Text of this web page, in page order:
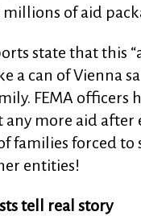
of aid
state that this
a can of Vienna
FEMA officers
more aid after
families forced
entities!
tell real story